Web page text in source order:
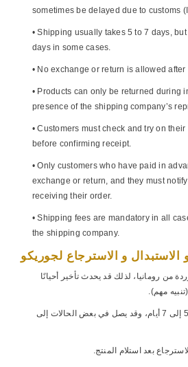
sometimes be delayed due to customs
• Shipping usually takes 5 to 7 days,
days in some cases.
• No exchange or return is allowed
• Products can only be returned during
presence of the shipping company’s
• Customers must check and try on
before confirming receipt.
• Only customers who have paid in
exchange or return, and they must
receiving their order.
• Shipping fees are mandatory in all
the shipping company.
من رومانيا، لذلك قد يحدث تأخير أحيانًا
مهم).
• عادةً ما يكون الشحن خلال 5 إلى 7 أيام، وقد يصل في بعض الحالات إلى
بعد استلام المنتج.